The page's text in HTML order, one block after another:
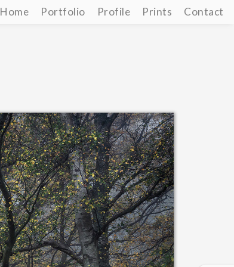
Home Portfolio Profile Prints Contact